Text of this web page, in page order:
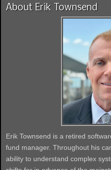
About Erik Townsend
Erik Townsend is a retired
fund manager. Throughout his
ability to understand complex